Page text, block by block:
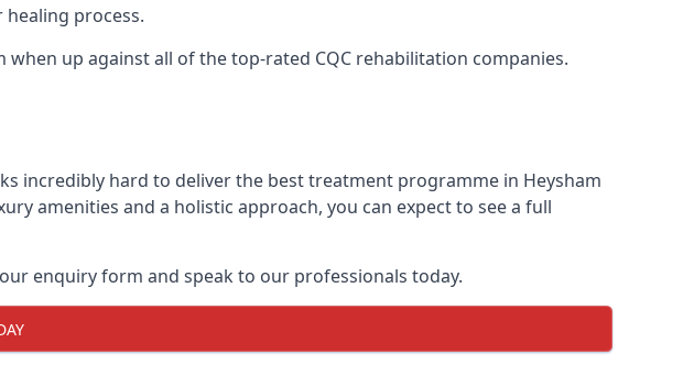
process.
when up against all of the top-rated CQC rehabilitation companies.
incredibly hard to deliver the best treatment programme in Heysham
amenities and a holistic approach, you can expect to see a full
enquiry form and speak to our professionals today.